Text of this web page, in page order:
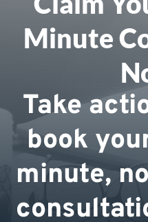
Minute
Take
book
minute,